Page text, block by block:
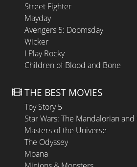
Street Fighter
Mayday
Avengers 5: Doomsday
Wicker
I Play Rocky
Children of Blood and Bone
THE BEST MOVIES
Toy Story 5
Star Wars: The Mandalorian and
Masters of the Universe
The Odyssey
Moana